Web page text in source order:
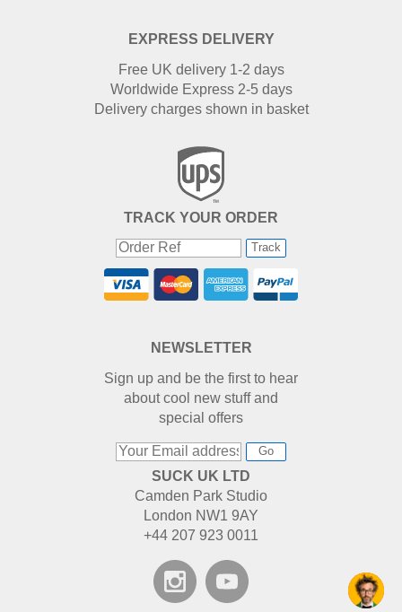
EXPRESS DELIVERY
Free UK delivery 1-2 days
Worldwide Express 2-5 days
Delivery charges shown in basket
TRACK YOUR ORDER
Track
NEWSLETTER
Sign up and be the first to hear
about cool new stuff and
special offers
Go
SUCK UK LTD
Camden Park Studio
London NW1 9AY
+44 207 923 0011